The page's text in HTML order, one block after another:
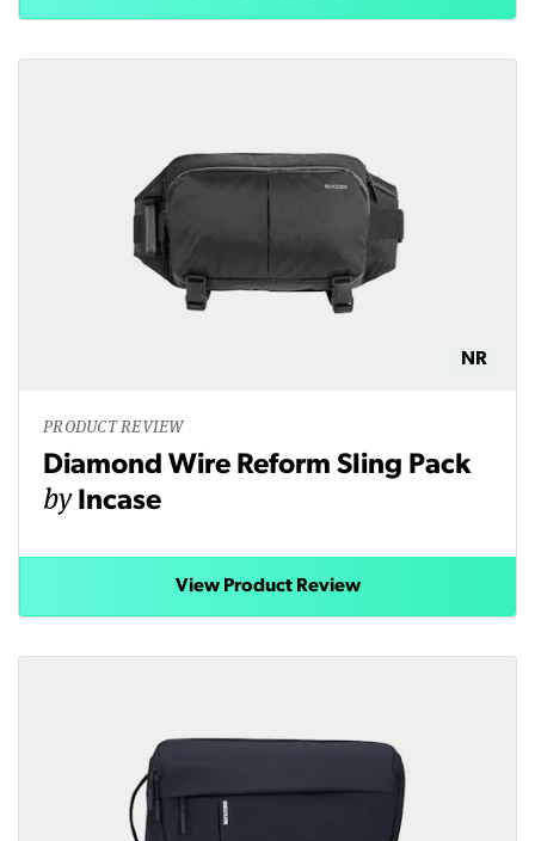
NR
PRODUCT REVIEW
Diamond Wire Reform Sling Pack
by Incase
View Product Review